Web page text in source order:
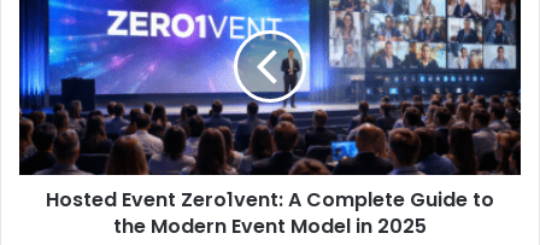
Hosted Event Zero1vent: A Complete Guide to
the Modern Event Model in 2025